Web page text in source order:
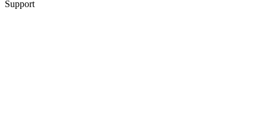
Support